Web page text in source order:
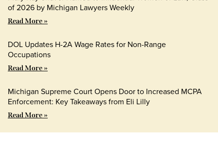
of 2026 by Michigan Lawyers Weekly
Read More »
DOL Updates H-2A Wage Rates for Non-Range
Occupations
Read More »
Michigan Supreme Court Opens Door to Increased MCPA
Enforcement: Key Takeaways from Eli Lilly
Read More »